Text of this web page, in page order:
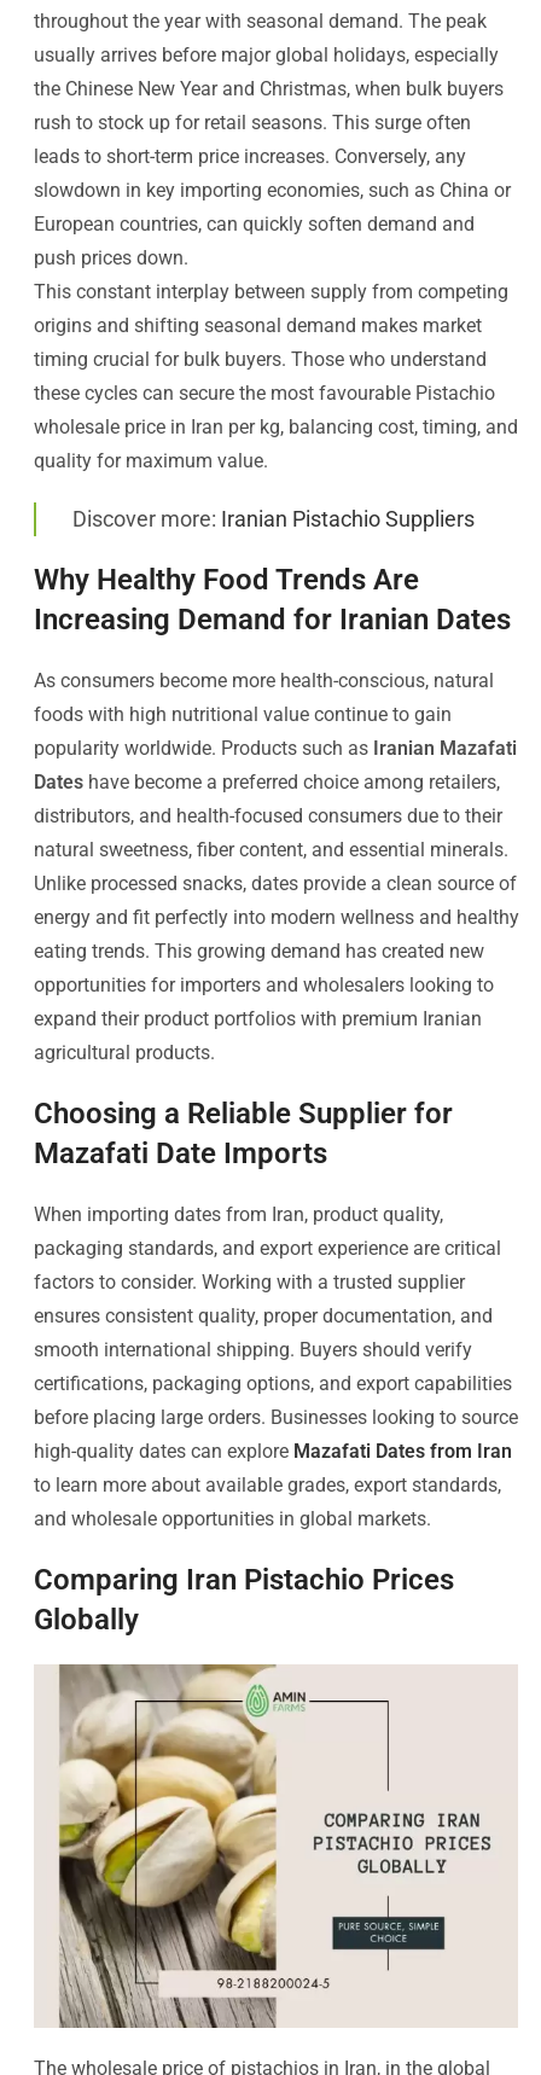
throughout the year with seasonal demand. The peak
usually arrives before major global holidays, especially
the Chinese New Year and Christmas, when bulk buyers
rush to stock up for retail seasons. This surge often
leads to short-term price increases. Conversely, any
slowdown in key importing economies, such as China or
European countries, can quickly soften demand and
push prices down.
This constant interplay between supply from competing
origins and shifting seasonal demand makes market
timing crucial for bulk buyers. Those who understand
these cycles can secure the most favourable Pistachio
wholesale price in Iran per kg, balancing cost, timing, and
quality for maximum value.
Discover more: Iranian Pistachio Suppliers
Why Healthy Food Trends Are
Increasing Demand for Iranian Dates
As consumers become more health-conscious, natural
foods with high nutritional value continue to gain
popularity worldwide. Products such as Iranian Mazafati
Dates have become a preferred choice among retailers,
distributors, and health-focused consumers due to their
natural sweetness, fiber content, and essential minerals.
Unlike processed snacks, dates provide a clean source of
energy and fit perfectly into modern wellness and healthy
eating trends. This growing demand has created new
opportunities for importers and wholesalers looking to
expand their product portfolios with premium Iranian
agricultural products.
Choosing a Reliable Supplier for
Mazafati Date Imports
When importing dates from Iran, product quality,
packaging standards, and export experience are critical
factors to consider. Working with a trusted supplier
ensures consistent quality, proper documentation, and
smooth international shipping. Buyers should verify
certifications, packaging options, and export capabilities
before placing large orders. Businesses looking to source
high-quality dates can explore Mazafati Dates from Iran
to learn more about available grades, export standards,
and wholesale opportunities in global markets.
Comparing Iran Pistachio Prices
Globally
The wholesale price of pistachios in Iran, in the global